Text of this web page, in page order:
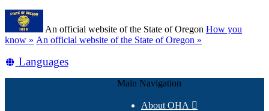
Skip
main
content
An official website of the State of Oregon How you
know » (how
identify
An official website of the State of Oregon »
Translate
Languages
Main Navigation
About OHA 